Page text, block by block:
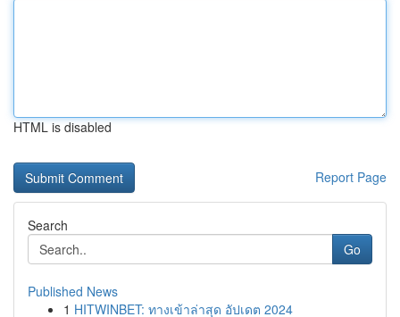
HTML is disabled
Report Page
Search
Go
Published News
1 HITWINBET: ทางเข้าล่าสุด อัปเดต 2024